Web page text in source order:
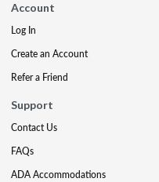
Account
Log In
Create an Account
Refer a Friend
Support
Contact Us
FAQs
ADA Accommodations